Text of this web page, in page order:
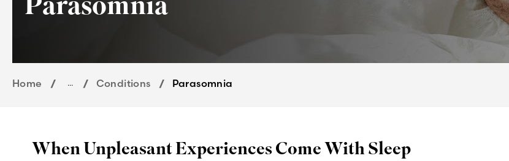
Home ... Conditions Parasomnia
When Unpleasant Experiences Come With Sleep